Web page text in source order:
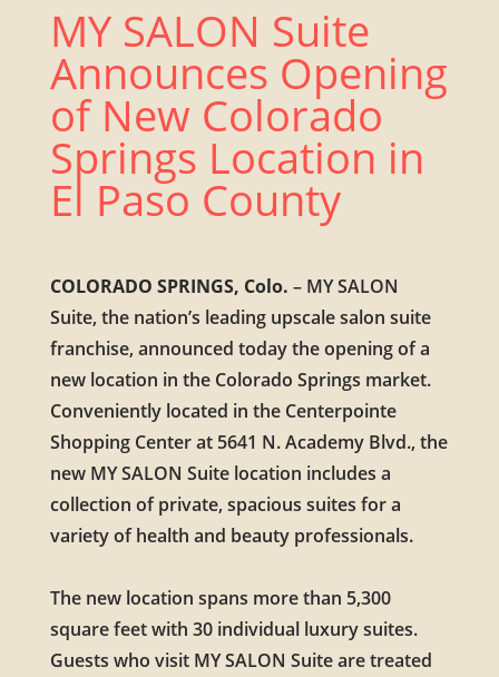
MY SALON Suite
Announces Opening
of New Colorado
Springs Location in
El Paso County
COLORADO SPRINGS, Colo. – MY SALON
Suite, the nation’s leading upscale salon suite
franchise, announced today the opening of a
new location in the Colorado Springs market.
Conveniently located in the Centerpointe
Shopping Center at 5641 N. Academy Blvd., the
new MY SALON Suite location includes a
collection of private, spacious suites for a
variety of health and beauty professionals.
The new location spans more than 5,300
square feet with 30 individual luxury suites.
Guests who visit MY SALON Suite are treated